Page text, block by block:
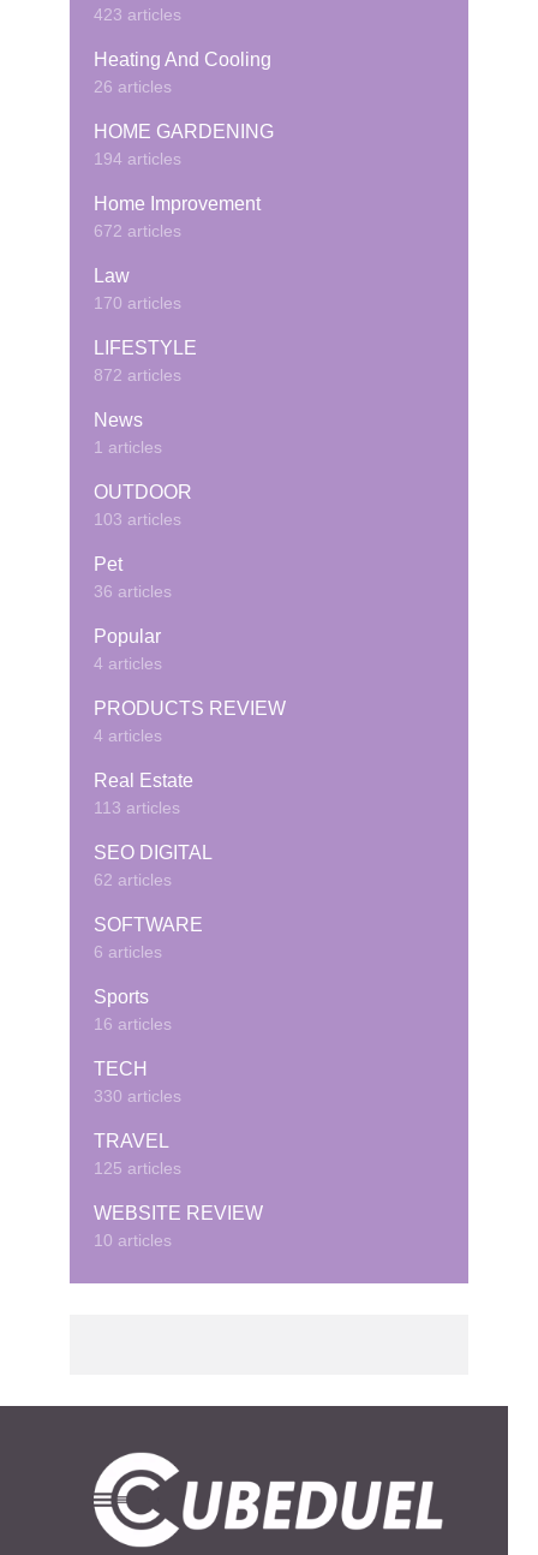
423 articles
Heating And Cooling
26 articles
HOME GARDENING
194 articles
Home Improvement
672 articles
Law
170 articles
LIFESTYLE
872 articles
News
1 articles
OUTDOOR
103 articles
Pet
36 articles
Popular
4 articles
PRODUCTS REVIEW
4 articles
Real Estate
113 articles
SEO DIGITAL
62 articles
SOFTWARE
6 articles
Sports
16 articles
TECH
330 articles
TRAVEL
125 articles
WEBSITE REVIEW
10 articles